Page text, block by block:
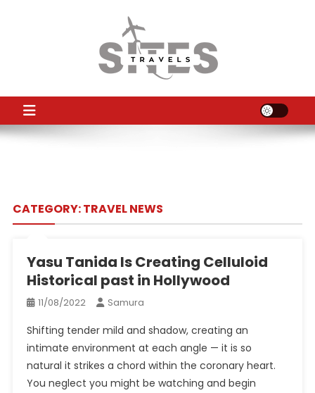
TS
CATEGORY:TRAVEL NEWS
Yasu Tanida Is Creating Celluloid
Historical past in Hollywood
11/08/2022 Samura
Shifting tender mild and shadow, creating an
intimate environment at each angle — it is so
natural it strikes a chord within the coronary heart.
You neglect you might be watching and begin